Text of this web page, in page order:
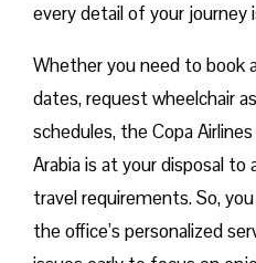
every detail of your journey
Whether you need to book
dates, request wheelchair
schedules, the Copa
Arabia is at your disposal to
travel requirements. So,
the office’s personalized